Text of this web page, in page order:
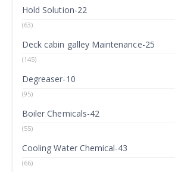
Hold Solution-22
(63)
Deck cabin galley Maintenance-25
(145)
Degreaser-10
(95)
Boiler Chemicals-42
(55)
Cooling Water Chemical-43
(66)